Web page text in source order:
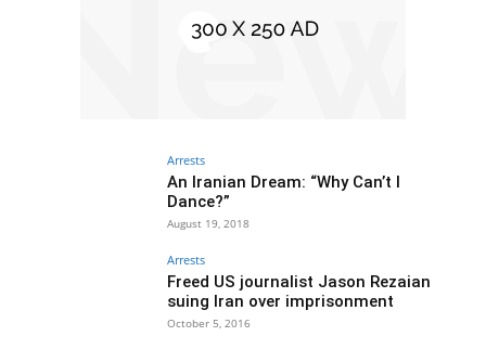
Arrests
An Iranian Dream: “Why Can’t I
Dance?”
August 19, 2018
Arrests
Freed US journalist Jason Rezaian
suing Iran over imprisonment
October 5, 2016